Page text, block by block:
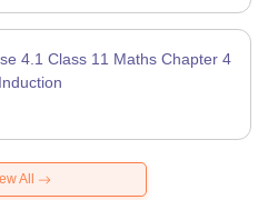
4.1 Class 11 Maths Chapter 4
All